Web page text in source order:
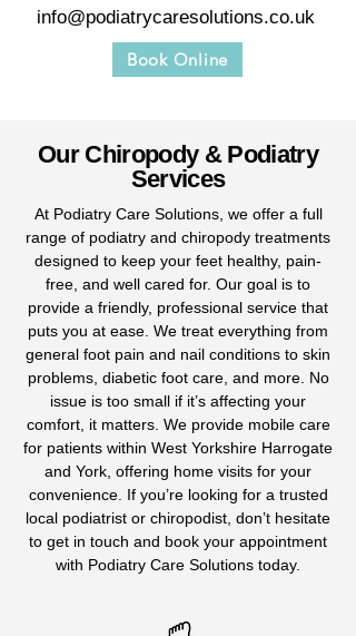
info@podiatrycaresolutions.co.uk
Book Online
Our Chiropody & Podiatry
Services
At Podiatry Care Solutions, we offer a full
range of podiatry and chiropody treatments
designed to keep your feet healthy, pain-
free, and well cared for. Our goal is to
provide a friendly, professional service that
puts you at ease. We treat everything from
general foot pain and nail conditions to skin
problems, diabetic foot care, and more. No
issue is too small if it’s affecting your
comfort, it matters. We provide mobile care
for patients within West Yorkshire Harrogate
and York, offering home visits for your
convenience. If you’re looking for a trusted
local podiatrist or chiropodist, don’t hesitate
to get in touch and book your appointment
with Podiatry Care Solutions today.